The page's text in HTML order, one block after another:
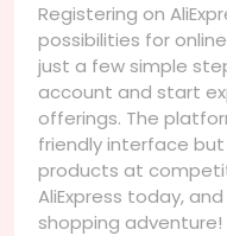
Registering on
possibilities for
just a few simple
account and start
offerings. The
friendly interface
products at
AliExpress today,
shopping adventure!